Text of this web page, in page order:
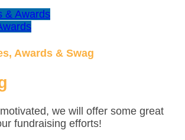
& Awards
Awards & Swag
we will offer some great
fundraising efforts!